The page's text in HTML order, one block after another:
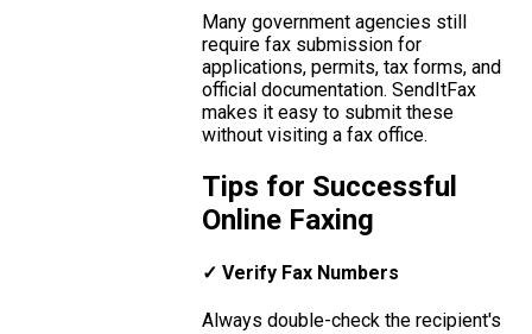
Many government agencies still
require fax submission for
applications, permits, tax forms, and
official documentation. SendItFax
makes it easy to submit these
without visiting a fax office.
Tips for Successful
Online Faxing
✓ Verify Fax Numbers
Always double-check the recipient's